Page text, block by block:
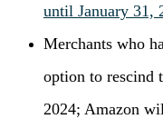
until January 31,
Merchants who
option to rescind
2024; Amazon